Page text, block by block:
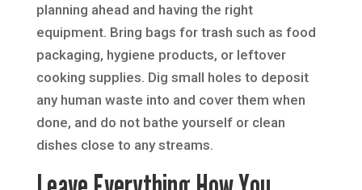
planning ahead and having the right
equipment. Bring bags for trash such as food
packaging, hygiene products, or leftover
cooking supplies. Dig small holes to deposit
any human waste into and cover them when
done, and do not bathe yourself or clean
dishes close to any streams.